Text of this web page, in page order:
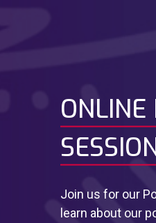
ONLINE
Join us for our
learn about our